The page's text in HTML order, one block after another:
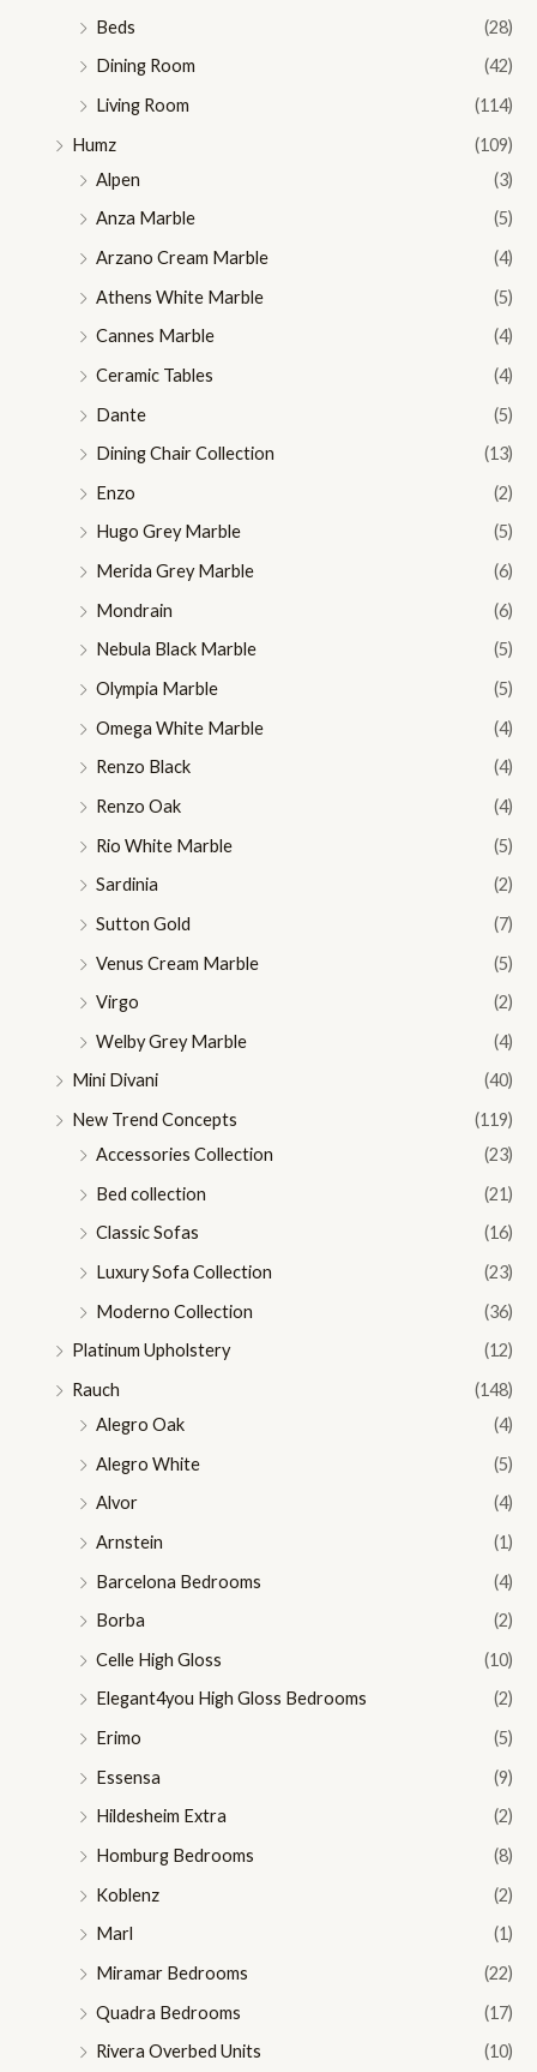
Beds
(28)
Dining Room
(42)
Living Room
(114)
Humz
(109)
Alpen
(3)
Anza Marble
(5)
Arzano Cream Marble
(4)
Athens White Marble
(5)
Cannes Marble
(4)
Ceramic Tables
(4)
Dante
(5)
Dining Chair Collection
(13)
Enzo
(2)
Hugo Grey Marble
(5)
Merida Grey Marble
(6)
Mondrain
(6)
Nebula Black Marble
(5)
Olympia Marble
(5)
Omega White Marble
(4)
Renzo Black
(4)
Renzo Oak
(4)
Rio White Marble
(5)
Sardinia
(2)
Sutton Gold
(7)
Venus Cream Marble
(5)
Virgo
(2)
Welby Grey Marble
(4)
Mini Divani
(40)
New Trend Concepts
(119)
Accessories Collection
(23)
Bed collection
(21)
Classic Sofas
(16)
Luxury Sofa Collection
(23)
Moderno Collection
(36)
Platinum Upholstery
(12)
Rauch
(148)
Alegro Oak
(4)
Alegro White
(5)
Alvor
(4)
Arnstein
(1)
Barcelona Bedrooms
(4)
Borba
(2)
Celle High Gloss
(10)
Elegant4you High Gloss Bedrooms
(2)
Erimo
(5)
Essensa
(9)
Hildesheim Extra
(2)
Homburg Bedrooms
(8)
Koblenz
(2)
Marl
(1)
Miramar Bedrooms
(22)
Quadra Bedrooms
(17)
Rivera Overbed Units
(10)